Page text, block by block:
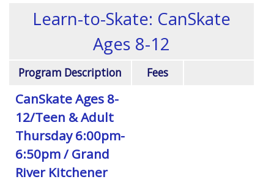
Learn-to-Skate: CanSkate
Ages 8-12
Program Description Fees
CanSkate Ages 8-
12/Teen & Adult
Thursday 6:00pm-
6:50pm / Grand
River Kitchener